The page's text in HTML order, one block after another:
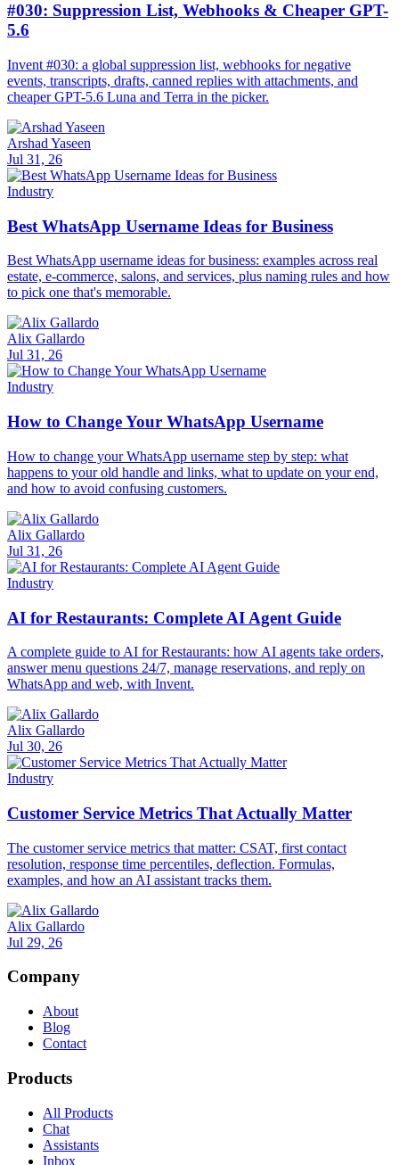
#030: Suppression List, Webhooks & Cheaper GPT-
5.6
Invent #030: a global suppression list, webhooks for negative
events, transcripts, drafts, canned replies with attachments, and
cheaper GPT-5.6 Luna and Terra in the picker.
Arshad Yaseen
Jul 31, 26
Industry
Best WhatsApp Username Ideas for Business
Best WhatsApp username ideas for business: examples across real
estate, e-commerce, salons, and services, plus naming rules and how
to pick one that's memorable.
Alix Gallardo
Jul 31, 26
Industry
How to Change Your WhatsApp Username
How to change your WhatsApp username step by step: what
happens to your old handle and links, what to update on your end,
and how to avoid confusing customers.
Alix Gallardo
Jul 31, 26
Industry
AI for Restaurants: Complete AI Agent Guide
A complete guide to AI for Restaurants: how AI agents take orders,
answer menu questions 24/7, manage reservations, and reply on
WhatsApp and web, with Invent.
Alix Gallardo
Jul 30, 26
Industry
Customer Service Metrics That Actually Matter
The customer service metrics that matter: CSAT, first contact
resolution, response time percentiles, deflection. Formulas,
examples, and how an AI assistant tracks them.
Alix Gallardo
Jul 29, 26
Company
About
Blog
Contact
Products
All Products
Chat
Assistants
Inbox